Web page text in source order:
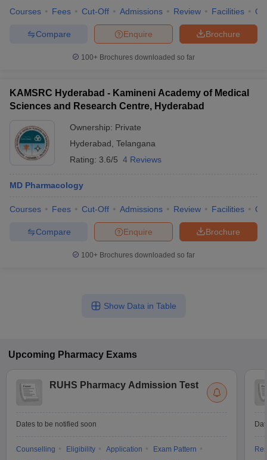
Courses Fees Cut-Off Admissions Review Facilities
Brochure
Enquire
Compare
100+ Brochures downloaded so far
KAMSRC Hyderabad - Kamineni Academy of Medical
Sciences and Research Centre, Hyderabad
Ownership: Private
Hyderabad Telangana
Rating: 3.6/5 4 Reviews
MD Pharmacology
Courses Fees Cut-Off Admissions Review Facilities
Brochure
Enquire
Compare
100+ Brochures downloaded so far
Show Data in Table
Upcoming Pharmacy Exams
RUHS Pharmacy Admission Test
Dates to be notified soon
Counselling Eligibility Application
Exam Pattern